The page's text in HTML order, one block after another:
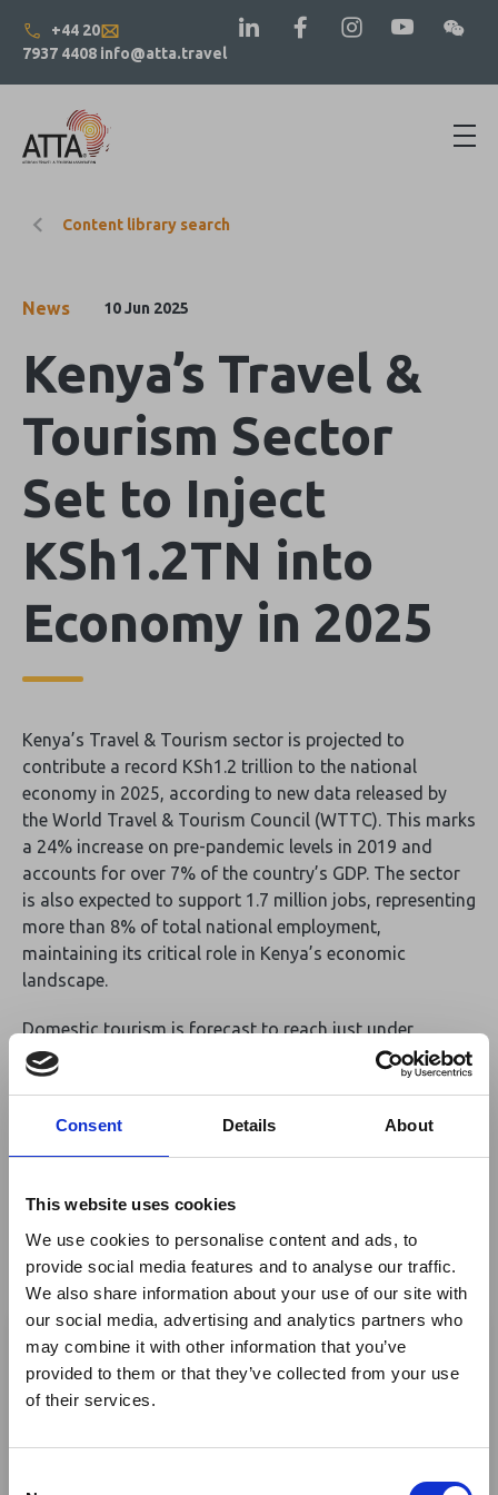
×
Ebola Outbreak & Middle
Industry Updates
Consent Details About
This website uses cookies
We use cookies to personalise content and ads, to
provide social media features and to analyse our traffic.
We also share information about your use of our site with
our social media, advertising and analytics partners who
may combine it with other information that you’ve
provided to them or that they’ve collected from your use
of their services.
+44 20
7937 4408 info@atta.travel
Content library search
News 10 Jun 2025
Kenya’s Travel &
Tourism Sector
Set to Inject
KSh1.2TN into
Economy in 2025
Kenya’s Travel & Tourism sector is projected to
contribute a record KSh1.2 trillion to the national
economy in 2025, according to new data released by
the World Travel & Tourism Council (WTTC). This marks
a 24% increase on pre-pandemic levels in 2019 and
accounts for over 7% of the country’s GDP. The sector
is also expected to support 1.7 million jobs, representing
more than 8% of total national employment,
maintaining its critical role in Kenya’s economic
landscape.
Domestic tourism is forecast to reach just under
KSh560 billion, while international visitor spending is
projected to hit over KSh300 billion — a 31% increase
diverse tourism offering, ranging from safari parks to
coastal and cultural experiences, and continued
council anticipates the sector will contribute KSh1.8
trillion to the economy by 2035 and support over 2.2
million jobs, underscoring its long-term potential for
sustainable development and economic resilience.
Read More
Source:World Travel & Tourism Council